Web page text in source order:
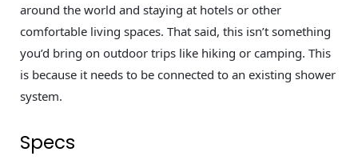
around the world and staying at hotels or other
comfortable living spaces. That said, this isn’t something
you’d bring on outdoor trips like hiking or camping. This
is because it needs to be connected to an existing shower
system.
Specs